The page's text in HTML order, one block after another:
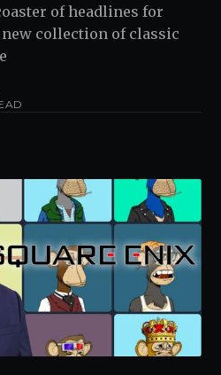
of headlines for
collection of classic